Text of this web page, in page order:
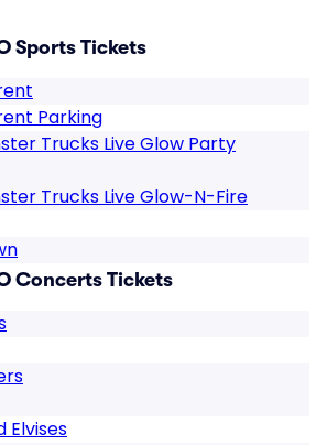
Sports Tickets
Parking
Trucks Live Glow Party
Trucks Live Glow-N-Fire
Concerts Tickets
Elvises